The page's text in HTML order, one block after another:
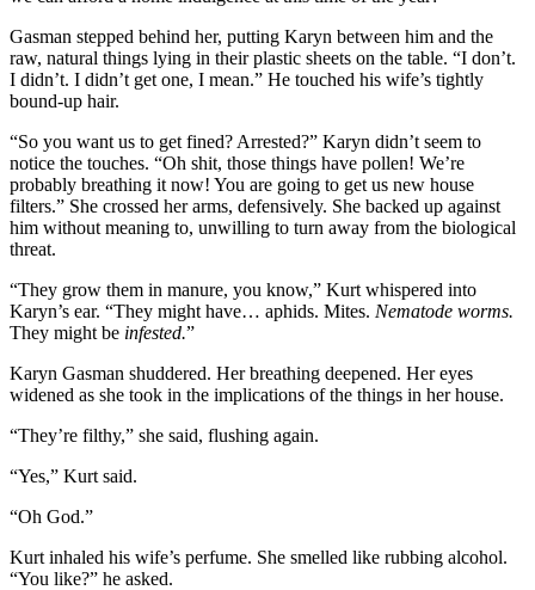
Gasman stepped behind her, putting Karyn between him and the
raw, natural things lying in their plastic sheets on the table. “I don’t.
I didn’t. I didn’t get one, I mean.” He touched his wife’s tightly
bound-up hair.
“So you want us to get fined? Arrested?” Karyn didn’t seem to
notice the touches. “Oh shit, those things have pollen! We’re
probably breathing it now! You are going to get us new house
filters.” She crossed her arms, defensively. She backed up against
him without meaning to, unwilling to turn away from the biological
threat.
“They grow them in manure, you know,” Kurt whispered into
Karyn’s ear. “They might have… aphids. Mites. Nematode worms.
They might be infested.”
Karyn Gasman shuddered. Her breathing deepened. Her eyes
widened as she took in the implications of the things in her house.
“They’re filthy,” she said, flushing again.
“Yes,” Kurt said.
“Oh God.”
Kurt inhaled his wife’s perfume. She smelled like rubbing alcohol.
“You like?” he asked.